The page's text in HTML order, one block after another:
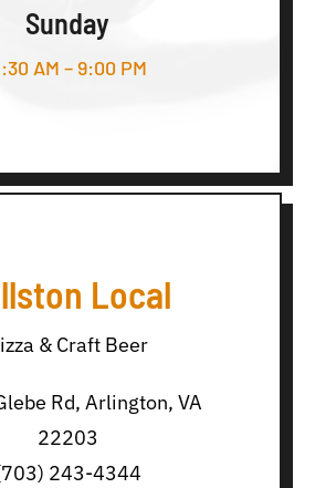
Sunday
AM – 9:00 PM
Local
& Craft Beer
Rd, Arlington, VA
22203
243-4344